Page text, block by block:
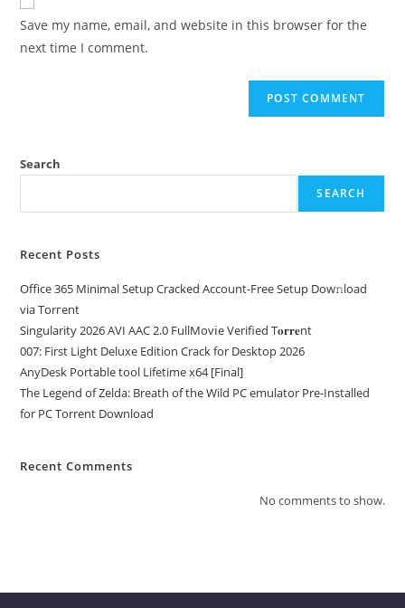
Save my name, email, and website in this browser for the
next time I comment.
Search
SEARCH
Recent Posts
Office 365 Minimal Setup Cracked Account-Free Setup Dow𝚗load
via Torгent
Singularity 2026 AVI AAC 2.0 FullMov𝗂e Verified T𝐨𝐫𝐫𝐞nt
007: First Light Deluxe Edition Crack for Desktop 2026
AnyDesk Portable tool Lifetime x64 [Final]
The Legend of Zelda: Breath of the Wild PC emulator Pre-Installed
for PC Torrent Download
Recent Comments
No comments to show.